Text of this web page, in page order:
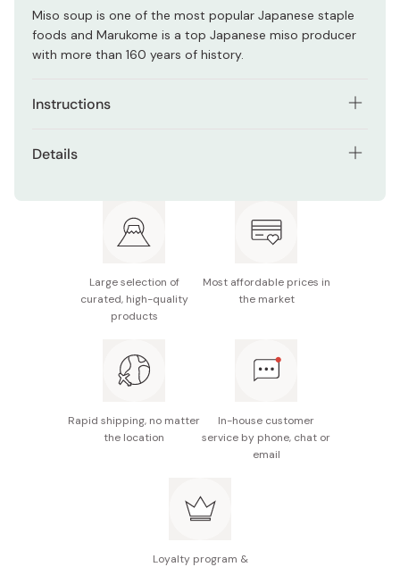
Miso soup is one of the most popular Japanese staple
foods and Marukome is a top Japanese miso producer
with more than 160 years of history.
Instructions
Add 2 spoons full of miso and wait until it melts.
to both measure and dissolve the miso paste into the pot
and make the same miso soup consistent in flavor.
Details
Ingredients: Soybeans, Rice, Salt, Bonito Extract,
Bonito Powder, Kelp Extract, Seasoning (amino acid
Made in Japan
Large selection of
curated, high-quality
products
Most affordable prices in
the market
Rapid shipping, no matter
the location
In-house customer
service by phone, chat or
email
Loyalty program &